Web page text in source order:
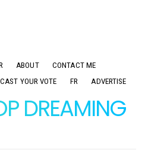
ABOUT
CONTACT ME
YOUR VOTE
FR ADVERTISE
DREAMING